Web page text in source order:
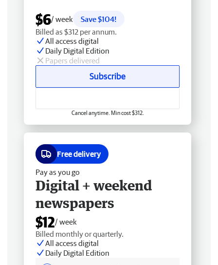
$6/ week
Save $104!
Billed as $312 per annum.
All access digital
Daily Digital Edition
Papers delivered
Subscribe
Cancel anytime. Min cost $312.
Free delivery
Pay as you go
Digital + weekend
newspapers
$12/ week
Billed monthly or quarterly.
All access digital
Daily Digital Edition